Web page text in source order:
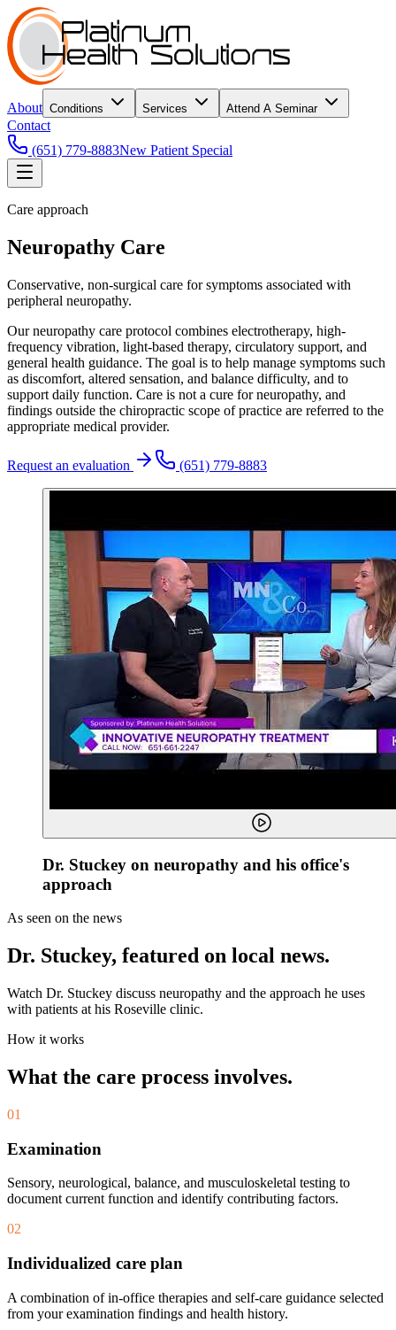
About Conditions Services Attend A Seminar
Contact
(651) 779-8883New Patient Special
Care approach
Neuropathy Care
Conservative, non-surgical care for symptoms associated with
peripheral neuropathy.
Our neuropathy care protocol combines electrotherapy, high-
frequency vibration, light-based therapy, circulatory support, and
general health guidance. The goal is to help manage symptoms such
as discomfort, altered sensation, and balance difficulty, and to
support daily function. Care is not a cure for neuropathy, and
findings outside the chiropractic scope of practice are referred to the
appropriate medical provider.
Request an evaluation (651) 779-8883
Dr. Stuckey on neuropathy and his office's
approach
As seen on the news
Dr. Stuckey, featured on local news.
Watch Dr. Stuckey discuss neuropathy and the approach he uses
with patients at his Roseville clinic.
How it works
What the care process involves.
01
Examination
Sensory, neurological, balance, and musculoskeletal testing to
document current function and identify contributing factors.
02
Individualized care plan
A combination of in-office therapies and self-care guidance selected
from your examination findings and health history.